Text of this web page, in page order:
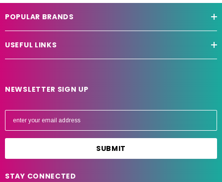
POPULAR BRANDS
USEFUL LINKS
NEWSLETTER SIGN UP
a
l
STAY CONNECTED